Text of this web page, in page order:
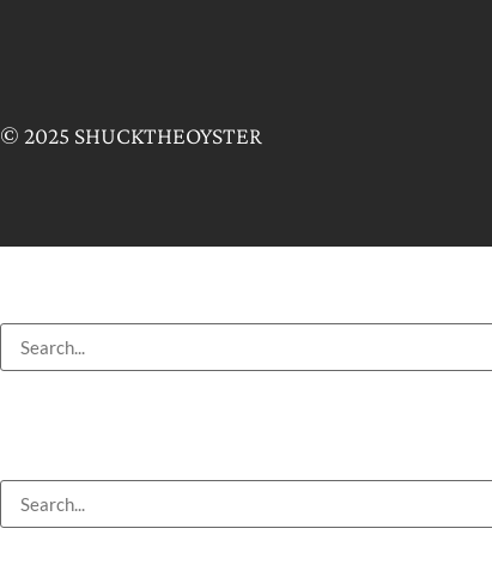
© 2025 SHUCKTHEOYSTER